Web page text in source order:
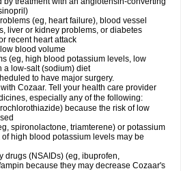
(eg, heart failure), blood vessel
liver or kidney problems, or diabetes
recent heart attack
blood volume
(eg, high blood potassium levels, low
a low-salt (sodium) diet
to have major surgery.
Cozaar. Tell your health care provider
especially any of the following:
because the risk of low
spironolactone, triamterene) or potassium
high blood potassium levels may be
drugs (NSAIDs) (eg, ibuprofen,
because they may decrease Cozaar's